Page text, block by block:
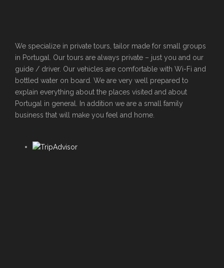
We specialize in private tours, tailor made for small groups
in Portugal. Our tours are always private – just you and our
guide / driver. Our vehicles are comfortable with Wi-Fi and
bottled water on board. We are very well prepared to
explain everything about the places visited and about
Portugal in general. In addition we are a small family
business that will make you feel and home.